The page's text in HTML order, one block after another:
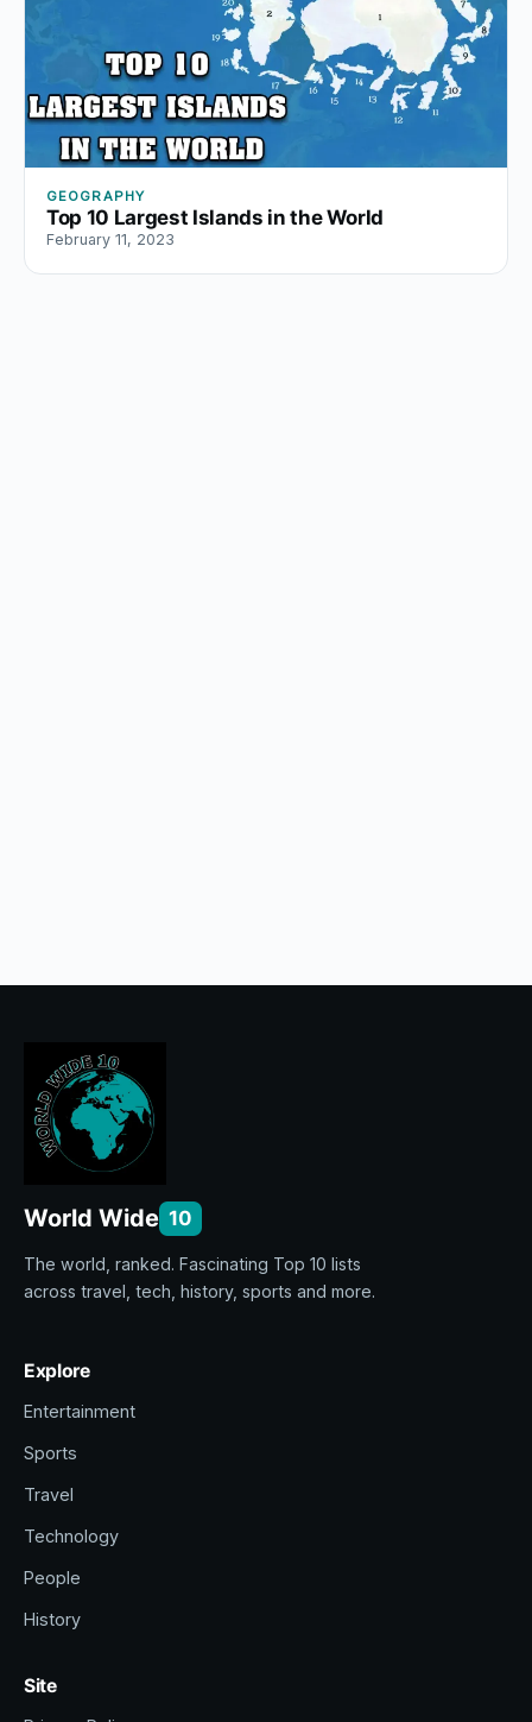
GEOGRAPHY
Top 10 Largest Islands in the World
February 11, 2023
World Wide 10
The world, ranked. Fascinating Top 10 lists
across travel, tech, history, sports and more.
Explore
Entertainment
Sports
Travel
Technology
People
History
Site